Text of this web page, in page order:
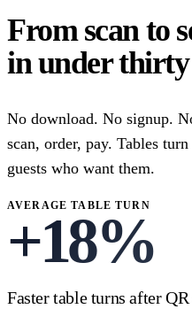
From scan to
in under thirty
No download. No signup.
scan, order, pay. Tables
guests who want them.
AVERAGE TABLE TURN
+18%
Faster table turns after